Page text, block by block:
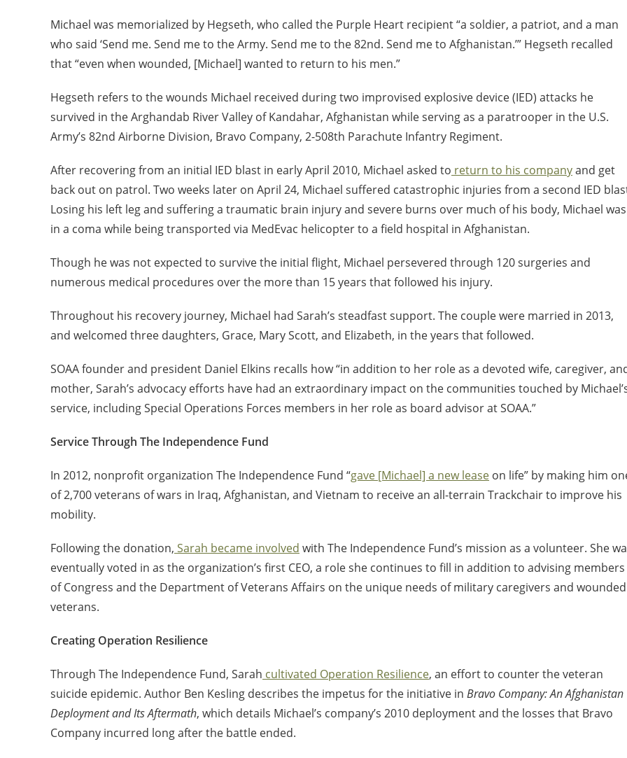
Michael was memorialized by Hegseth, who called the Purple Heart recipient “a soldier, a patriot, and a man
who said ‘Send me. Send me to the Army. Send me to the 82nd. Send me to Afghanistan.’” Hegseth recalled
that “even when wounded, [Michael] wanted to return to his men.”
Hegseth refers to the wounds Michael received during two improvised explosive device (IED) attacks he
survived in the Arghandab River Valley of Kandahar, Afghanistan while serving as a paratrooper in the U.S.
Army’s 82nd Airborne Division, Bravo Company, 2-508th Parachute Infantry Regiment.
After recovering from an initial IED blast in early April 2010, Michael asked to return to his companyand get
back out on patrol. Two weeks later on April 24, Michael suffered catastrophic injuries from a second IED
Losing his left leg and suffering a traumatic brain injury and severe burns over much of his body, Michael was
in a coma while being transported via MedEvac helicopter to a field hospital in Afghanistan.
Though he was not expected to survive the initial flight, Michael persevered through 120 surgeries and
numerous medical procedures over the more than 15 years that followed his injury.
Throughout his recovery journey, Michael had Sarah’s steadfast support. The couple were married in 2013,
and welcomed three daughters, Grace, Mary Scott, and Elizabeth, in the years that followed.
SOAA founder and president Daniel Elkins recalls how “in addition to her role as a devoted wife, caregiver,
mother, Sarah’s advocacy efforts have had an extraordinary impact on the communities touched by
service, including Special Operations Forces members in her role as board advisor at SOAA.”
Service Through The Independence Fund
In 2012, nonprofit organization The Independence Fund “gave [Michael] a new lease on life” by making him
of 2,700 veterans of wars in Iraq, Afghanistan, and Vietnam to receive an all-terrain Trackchair to improve his
mobility.
Following the donation, Sarah became involved with The Independence Fund’s mission as a volunteer. She
eventually voted in as the organization’s first CEO, a role she continues to fill in addition to advising members
of Congress and the Department of Veterans Affairs on the unique needs of military caregivers and wounded
veterans.
Creating Operation Resilience
Through The Independence Fund, Sarah cultivated Operation Resilience, an effort to counter the veteran
suicide epidemic. Author Ben Kesling describes the impetus for the initiative in Bravo Company: An Afghanistan
Deployment and Its Aftermath, which details Michael’s company’s 2010 deployment and the losses that Bravo
Company incurred long after the battle ended.